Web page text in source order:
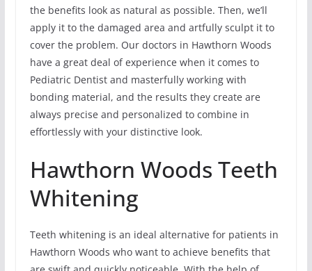
the benefits look as natural as possible. Then, we’ll
apply it to the damaged area and artfully sculpt it to
cover the problem. Our doctors in Hawthorn Woods
have a great deal of experience when it comes to
Pediatric Dentist and masterfully working with
bonding material, and the results they create are
always precise and personalized to combine in
effortlessly with your distinctive look.
Hawthorn Woods Teeth
Whitening
Teeth whitening is an ideal alternative for patients in
Hawthorn Woods who want to achieve benefits that